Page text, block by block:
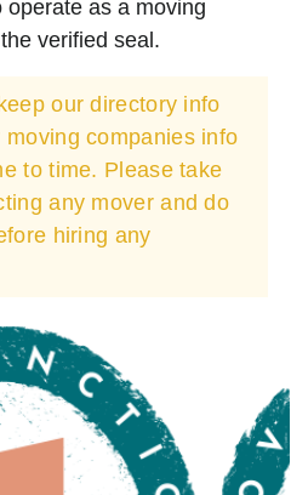
as a moving
verified seal.
our directory info
companies info
to time. Please take
any mover and do
hiring any